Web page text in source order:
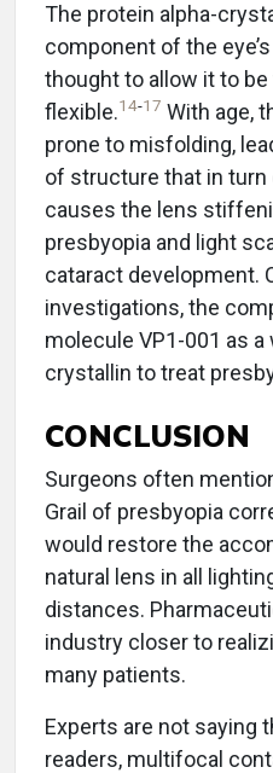
The protein alpha-
component of the
thought to allow it to
flexible.14-17 With age,
prone to misfolding,
of structure that in
causes the lens
presbyopia and light
cataract development.
investigations, the
molecule VP1-001 as
crystallin to treat
CONCLUSION
Surgeons often
Grail of presbyopia
would restore the
natural lens in all
distances.
industry closer to
many patients.
Experts are not saying
readers, multifocal